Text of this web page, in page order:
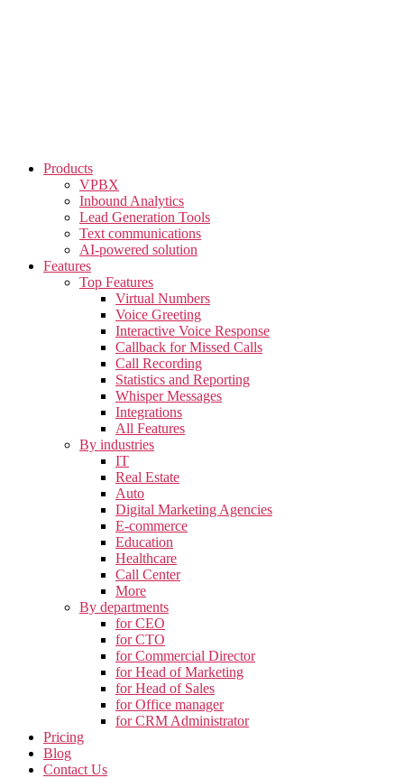
Products
VPBX
Inbound Analytics
Lead Generation Tools
Text communications
AI-powered solution
Features
Top Features
Virtual Numbers
Voice Greeting
Interactive Voice Response
Callback for Missed Calls
Call Recording
Statistics and Reporting
Whisper Messages
Integrations
All Features
By industries
IT
Real Estate
Auto
Digital Marketing Agencies
E-commerce
Education
Healthcare
Call Center
More
By departments
for CEO
for CTO
for Commercial Director
for Head of Marketing
for Head of Sales
for Office manager
for CRM Administrator
Pricing
Blog
Contact Us